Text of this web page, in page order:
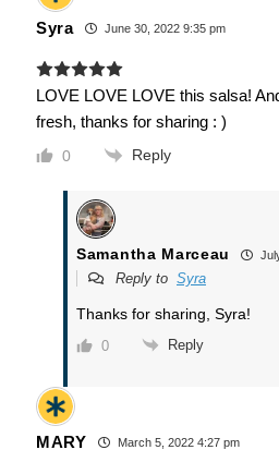
Syra June 30, 2022 9:35 pm
LOVE LOVE LOVE this salsa!
fresh, thanks for sharing : )
0 Reply
Samantha Marceau
Reply to Syra
Thanks for sharing, Syra!
0 Reply
MARY March 5, 2022 4:27 pm